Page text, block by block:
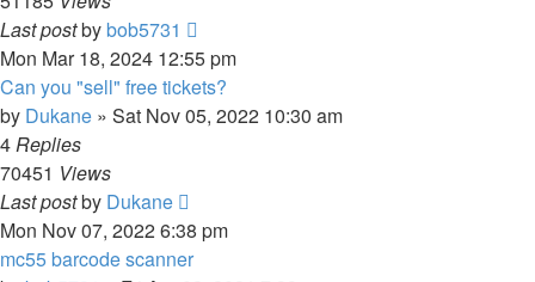
Last postbybob5731
Mon Mar 18, 2024 12:55 pm
Can you "sell" free tickets?
by Dukane » Sat Nov 05, 2022 10:30 am
4Replies
70451 Views
Last postby Dukane
Mon Nov 07, 2022 6:38 pm
mc55 barcode scanner